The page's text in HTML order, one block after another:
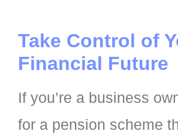
Take Control of
Financial Future
If you’re a business
for a pension scheme